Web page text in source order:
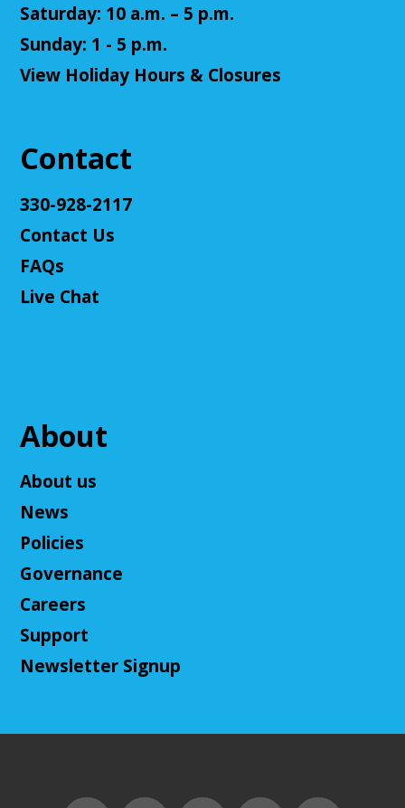
Register
Teen Volunteers
Volunteer at the library and earn some volunteer
Adult D&D - Tales of Doma: A Final
Fantasy Story (Prologue)
us! This campaign will feature the Fabula Ultima
system. We will provide a pre-made level 5 character,
Cuyahoga Falls Library -
Come play Dungeons & Dragons with us! This
campaign will feature 2024 DnD (5.5e). We will
provide a level 3 character, or you can bring your
Saturday: 10 a.m. – 5 p.m.
Sunday: 1 - 5 p.m.
View Holiday Hours & Closures
Contact
330-928-2117
Contact Us
FAQs
Live Chat
About
About us
News
Policies
Governance
Careers
Support
Newsletter Signup